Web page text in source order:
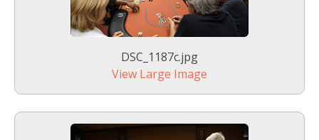
DSC_1187c.jpg
View Large Image